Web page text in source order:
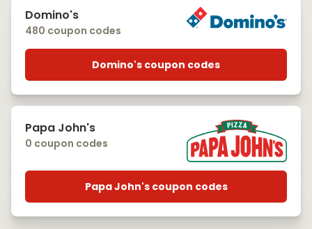
Domino's
480 coupon codes
Domino's coupon codes
Papa John's
0 coupon codes
Papa John's coupon codes